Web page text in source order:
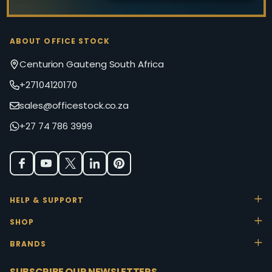
ABOUT OFFICE STOCK
Centurion Gauteng South Africa
+27104120170
sales@officestock.co.za
+27 74 786 3999
HELP & SUPPORT
SHOP
BRANDS